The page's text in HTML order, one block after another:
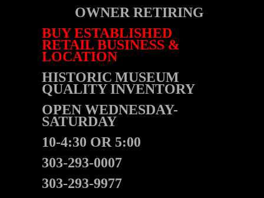
OWNER RETIRING
BUY ESTABLISHED
RETAIL BUSINESS &
LOCATION
HISTORIC MUSEUM
QUALITY INVENTORY
OPEN WEDNESDAY-
SATURDAY
10-4:30 OR 5:00
303-293-0007
303-293-9977